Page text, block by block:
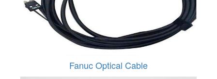
Fanuc Optical Cable